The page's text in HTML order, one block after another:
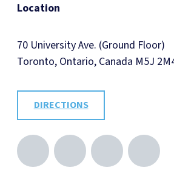
Location
70 University Ave. (Ground Floor)
Toronto, Ontario, Canada M5J
DIRECTIONS